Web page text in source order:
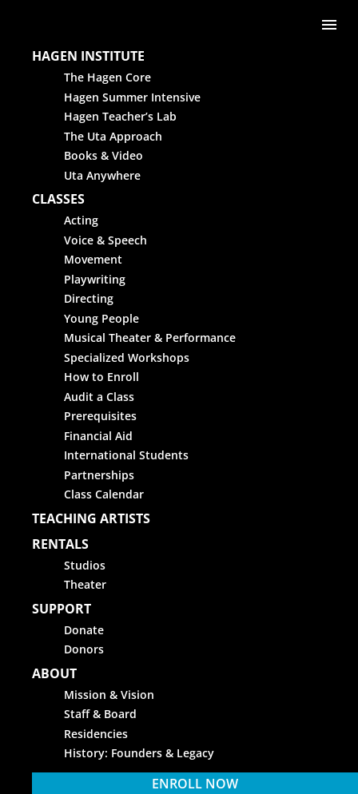
HAGEN INSTITUTE
The Hagen Core
Hagen Summer Intensive
Hagen Teacher’s Lab
The Uta Approach
Books & Video
Uta Anywhere
CLASSES
Acting
Voice & Speech
Movement
Playwriting
Directing
Young People
Musical Theater & Performance
Specialized Workshops
How to Enroll
Audit a Class
Prerequisites
Financial Aid
International Students
Partnerships
Class Calendar
TEACHING ARTISTS
RENTALS
Studios
Theater
SUPPORT
Donate
Donors
ABOUT
Mission & Vision
Staff & Board
Residencies
History: Founders & Legacy
ENROLL NOW